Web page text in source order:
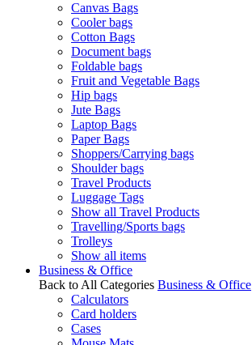
Canvas Bags
Cooler bags
Cotton Bags
Document bags
Foldable bags
Fruit and Vegetable Bags
Hip bags
Jute Bags
Laptop Bags
Paper Bags
Shoppers/Carrying bags
Shoulder bags
Travel Products
Luggage Tags
Show all Travel Products
Travelling/Sports bags
Trolleys
Show all items
Business & Office
Back to All Categories Business & Office
Calculators
Card holders
Cases